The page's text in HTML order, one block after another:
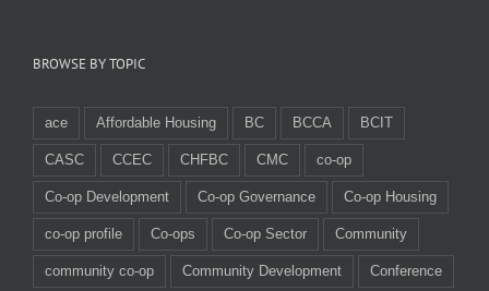
BROWSE BY TOPIC
ace Affordable Housing BC BCCA BCIT
CASC CCEC CHFBC CMC co-op
Co-op Development Co-op Governance Co-op Housing
co-op profile Co-ops Co-op Sector Community
community co-op Community Development Conference